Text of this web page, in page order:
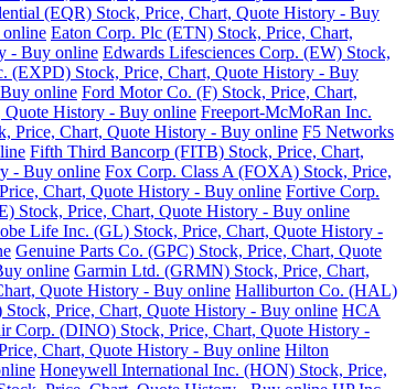
(EQR) Stock, Price, Chart, Quote History - Buy
online Eaton Corp. Plc (ETN) Stock, Price, Chart,
- Buy online Edwards Lifesciences Corp. (EW) Stock,
(EXPD) Stock, Price, Chart, Quote History - Buy
online Ford Motor Co. (F) Stock, Price, Chart,
Quote History - Buy online Freeport-McMoRan Inc.
Price, Chart, Quote History - Buy online F5 Networks
Fifth Third Bancorp (FITB) Stock, Price, Chart,
- Buy online Fox Corp. Class A (FOXA) Stock, Price,
Chart, Quote History - Buy online Fortive Corp.
Stock, Price, Chart, Quote History - Buy online
Life Inc. (GL) Stock, Price, Chart, Quote History -
Genuine Parts Co. (GPC) Stock, Price, Chart, Quote
online Garmin Ltd. (GRMN) Stock, Price, Chart,
Quote History - Buy online Halliburton Co. (HAL)
Price, Chart, Quote History - Buy online HCA
Corp. (DINO) Stock, Price, Chart, Quote History -
Chart, Quote History - Buy online Hilton
Honeywell International Inc. (HON) Stock, Price,